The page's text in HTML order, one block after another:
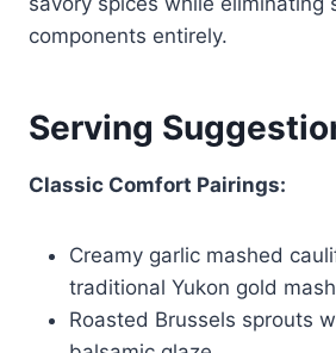
components entirely.
Serving
Classic Comfort Pairings:
Creamy garlic mashed
traditional Yukon gold
Roasted Brussels sprouts